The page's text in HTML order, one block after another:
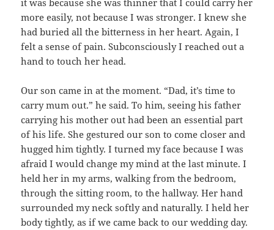
it was because she was thinner that I could carry her
more easily, not because I was stronger. I knew she
had buried all the bitterness in her heart. Again, I
felt a sense of pain. Subconsciously I reached out a
hand to touch her head.
Our son came in at the moment. “Dad, it’s time to
carry mum out.” he said. To him, seeing his father
carrying his mother out had been an essential part
of his life. She gestured our son to come closer and
hugged him tightly. I turned my face because I was
afraid I would change my mind at the last minute. I
held her in my arms, walking from the bedroom,
through the sitting room, to the hallway. Her hand
surrounded my neck softly and naturally. I held her
body tightly, as if we came back to our wedding day.